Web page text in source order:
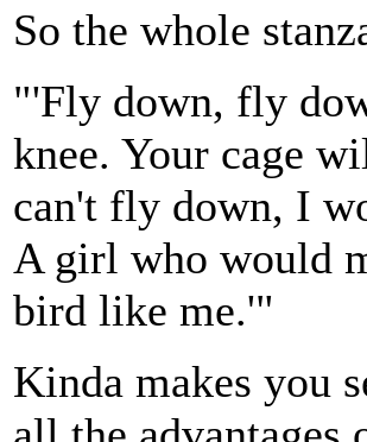
So the whole
"'Fly down, fly
knee. Your cage
can't fly down, I
A girl who would
bird like me.'"
Kinda makes you